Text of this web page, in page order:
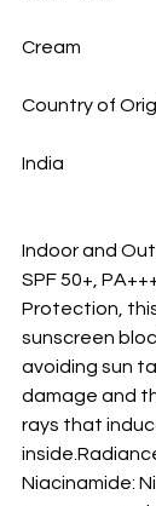
Cream
Country of
India
Indoor and
SPF 50+,
Protection,
sunscreen
avoiding sun
damage and
rays that
Niacinamide: